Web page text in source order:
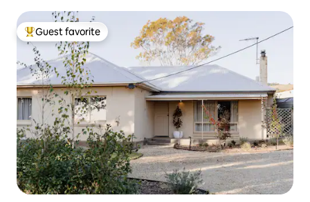
Top guest favorite
Guest favorite